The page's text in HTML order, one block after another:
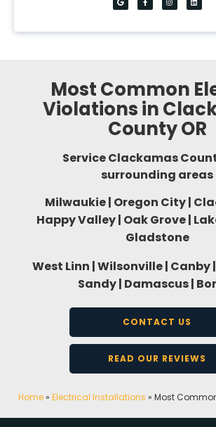
Most Common
Violations in
County OR
Service Clackamas
surrounding areas
Milwaukie | Oregon City |
Happy Valley | Oak Grove |
Gladstone
West Linn | Wilsonville | Canby
Sandy | Damascus |
CONTACT US
READ OUR REVIEWS
Home» Electrical Installations » Most